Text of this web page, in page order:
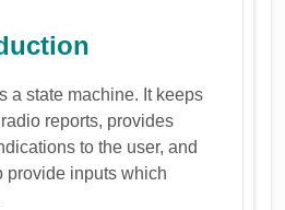
a state machine. It keeps
reports, provides
to the user, and
provide inputs which